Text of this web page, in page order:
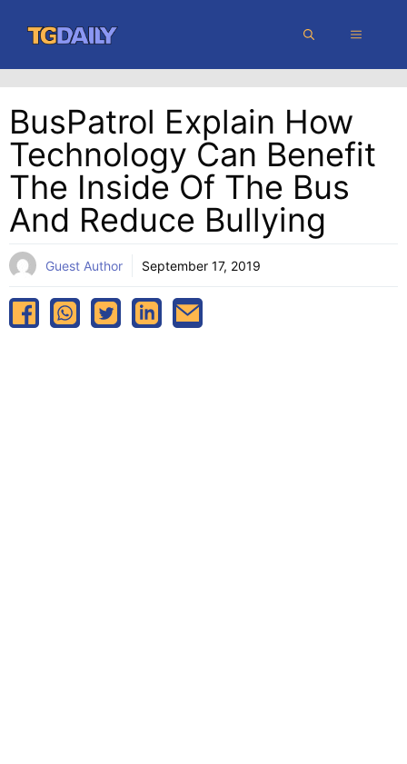
content
MENU
BusPatrol Explain How
Technology Can Benefit
The Inside Of The Bus
And Reduce Bullying
Guest Author September 17, 2019